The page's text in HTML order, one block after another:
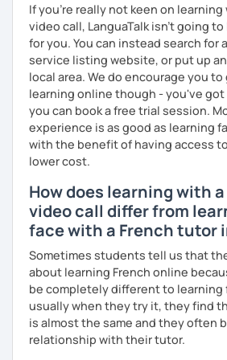
Until then...
If you're really not keen on
video call, LanguaTalk isn't going
for you. You can instead search for
service listing website, or put up
local area. We do encourage you
learning online though - you've
you can book a free trial session.
experience is as good as learning
with the benefit of having access
lower cost.
How does learning with
video call differ from
face with a French tutor
Sometimes students tell us that
about learning French online
be completely different to
usually when they try it, they find
is almost the same and they often
relationship with their tutor.